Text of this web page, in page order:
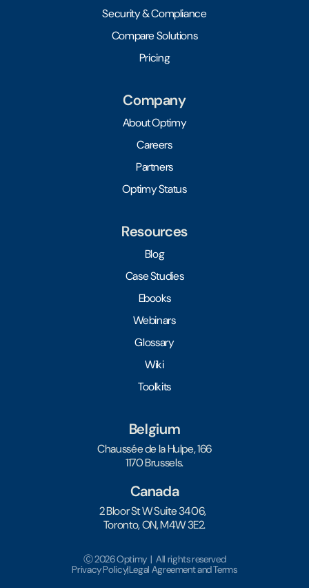
Security & Compliance
Compare Solutions
Pricing
Company
About Optimy
Careers
Partners
Optimy Status
Resources
Blog
Case Studies
Ebooks
Webinars
Glossary
Wiki
Toolkits
Belgium
Chaussée de la Hulpe, 166
1170 Brussels.
Canada
2 Bloor St W Suite 3406,
Toronto, ON, M4W 3E2.
Ⓒ 2026 Optimy | All rights reserved
Privacy Policy|Legal Agreement and Terms